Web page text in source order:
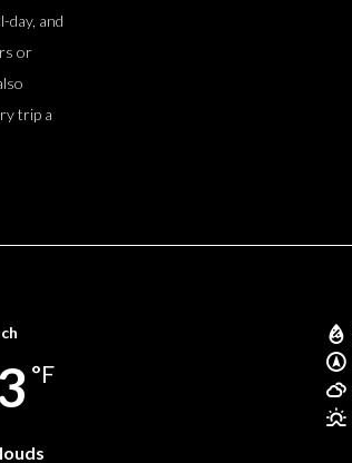
day, and
or
trip a
°F